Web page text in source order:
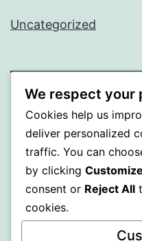
Uncategorized
ALMAKA
Proudly powered by
We respect your
Cookies help us
deliver personalized
traffic. You can
by clicking Customize
consent or Reject All
cookies.